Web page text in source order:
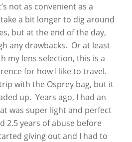
not as convenient as a
a bit longer to dig around
but at the end of the day,
any drawbacks. Or at least
my lens selection, this is a
for how I like to travel.
with the Osprey bag, but it
up. Years ago, I had an
was super light and perfect
2.5 years of abuse before
giving out and I had to